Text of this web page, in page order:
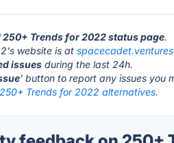
Trends for 2022 status page.
website is atspacecadet.ventures
issues during the last 24h.
' button to report any issues you
250+ Trends for 2022 alternatives.